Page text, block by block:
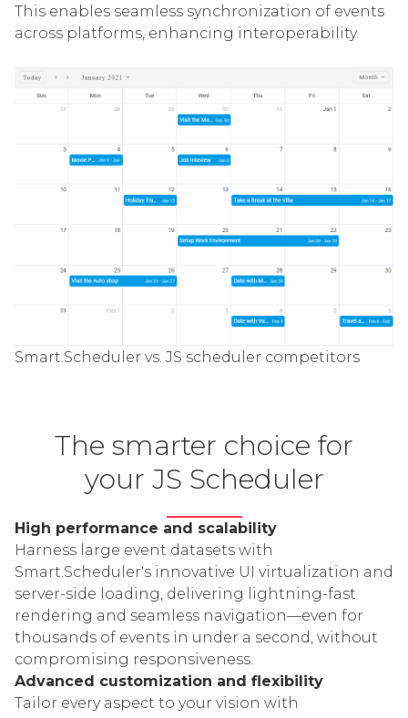
This enables seamless synchronization of events
across platforms, enhancing interoperability.
Smart.Scheduler vs. JS scheduler competitors
The smarter choice for
your JS Scheduler
High performance and scalability
Harness large event datasets with
Smart.Scheduler's innovative UI virtualization and
server-side loading, delivering lightning-fast
rendering and seamless navigation—even for
thousands of events in under a second, without
compromising responsiveness.
Advanced customization and flexibility
Tailor every aspect to your vision with